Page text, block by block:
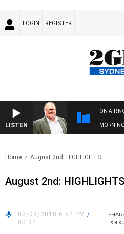
LOGIN REGISTER
LISTEN
ON AIR
Home August 2nd: HIGHLIGHTS
August 2nd: HIGHLIGHTS
02/08/2018 6:54 PM /
00:34